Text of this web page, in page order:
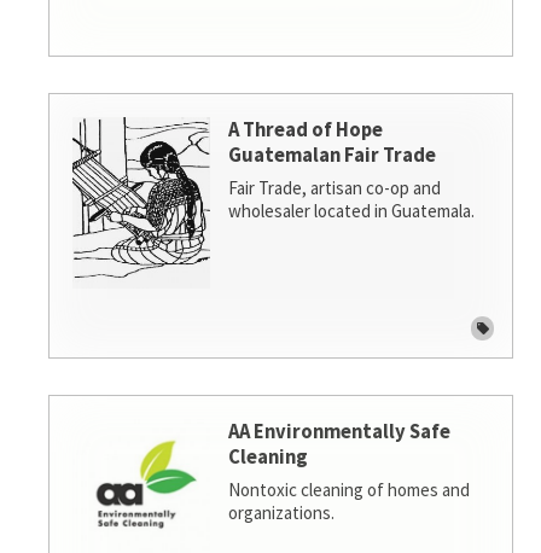
A Thread of Hope
Guatemalan Fair Trade
Fair Trade, artisan co-op and
wholesaler located in Guatemala.
AA Environmentally Safe
Cleaning
Nontoxic cleaning of homes and
organizations.